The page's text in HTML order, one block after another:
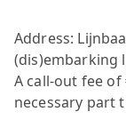
Address:
(dis)embarking
A call-out fee of
necessary part